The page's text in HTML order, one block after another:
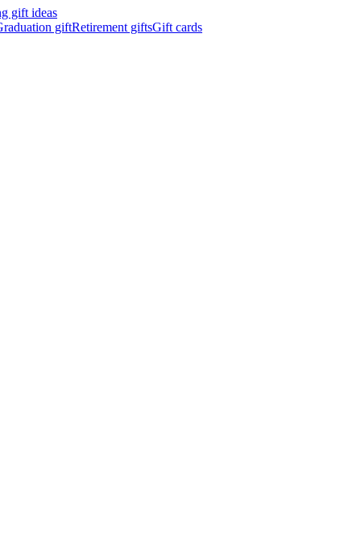
gift ideas
giftRetirement giftsGift cards